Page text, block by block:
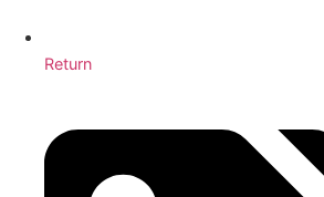
Return